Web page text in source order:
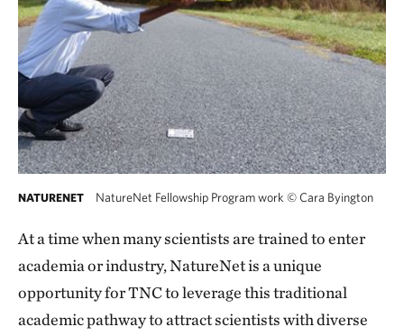
NATURENET NatureNet Fellowship Program work ©Cara Byington
At a time when many scientists are trained to enter
academia or industry, NatureNet is a unique
opportunity for TNC to leverage this traditional
academic pathway to attract scientists with diverse